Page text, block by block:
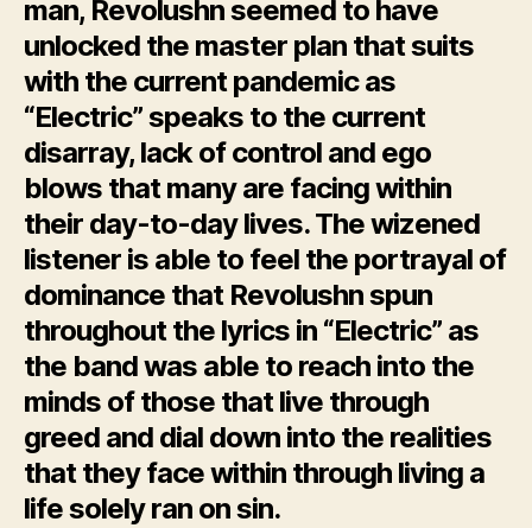
man, Revolushn seemed to have
unlocked the master plan that suits
with the current pandemic as
“Electric” speaks to the current
disarray, lack of control and ego
blows that many are facing within
their day-to-day lives. The wizened
listener is able to feel the portrayal of
dominance that Revolushn spun
throughout the lyrics in “Electric” as
the band was able to reach into the
minds of those that live through
greed and dial down into the realities
that they face within through living a
life solely ran on sin.